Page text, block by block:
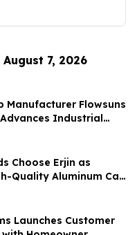
7, 2026
Manufacturer Flowsuns
Industrial
Choose Erjin as
Quality Aluminum Can
Launches Customer